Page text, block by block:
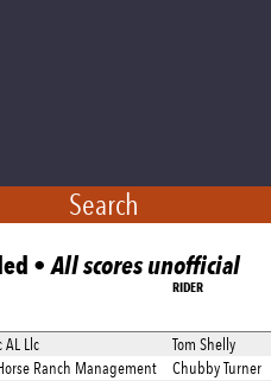
Search
•All scores unofficial
RIDER
AL Llc Tom Shelly
Ranch Management Chubby Turner